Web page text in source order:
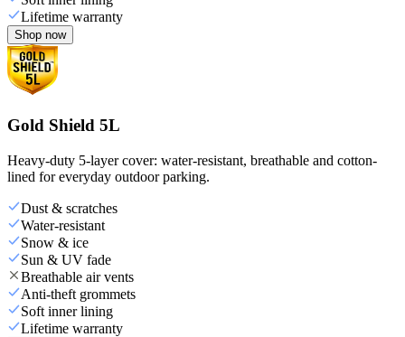
Lifetime warranty
Shop now
Gold Shield 5L
Heavy-duty 5-layer cover: water-resistant, breathable and cotton-
lined for everyday outdoor parking.
Dust & scratches
Water-resistant
Snow & ice
Sun & UV fade
Breathable air vents
Anti-theft grommets
Soft inner lining
Lifetime warranty